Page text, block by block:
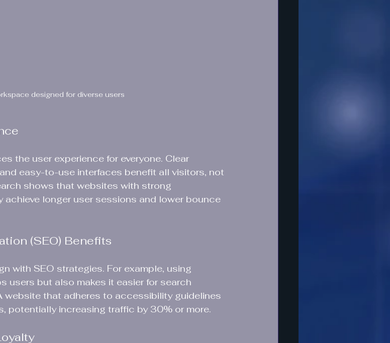
designed for diverse users
the user experience for everyone. Clear
easy-to-use interfaces benefit all visitors, not
shows that websites with strong
longer user sessions and lower bounce
(SEO) Benefits
with SEO strategies. For example, using
users but also makes it easier for search
website that adheres to accessibility guidelines
potentially increasing traffic by 30% or more.